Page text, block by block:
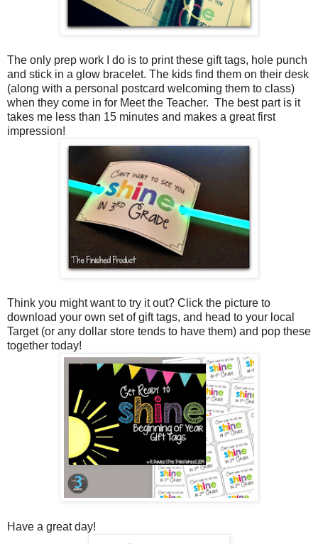
The only prep work I do is to print these gift tags, hole punch
and stick in a glow bracelet. The kids find them on their desk
(along with a personal postcard welcoming them to class)
when they come in for Meet the Teacher. The best part is it
takes me less than 15 minutes and makes a great first
impression!
Think you might want to try it out? Click the picture to
download your own set of gift tags, and head to your local
Target (or any dollar store tends to have them) and pop these
together today!
Have a great day!